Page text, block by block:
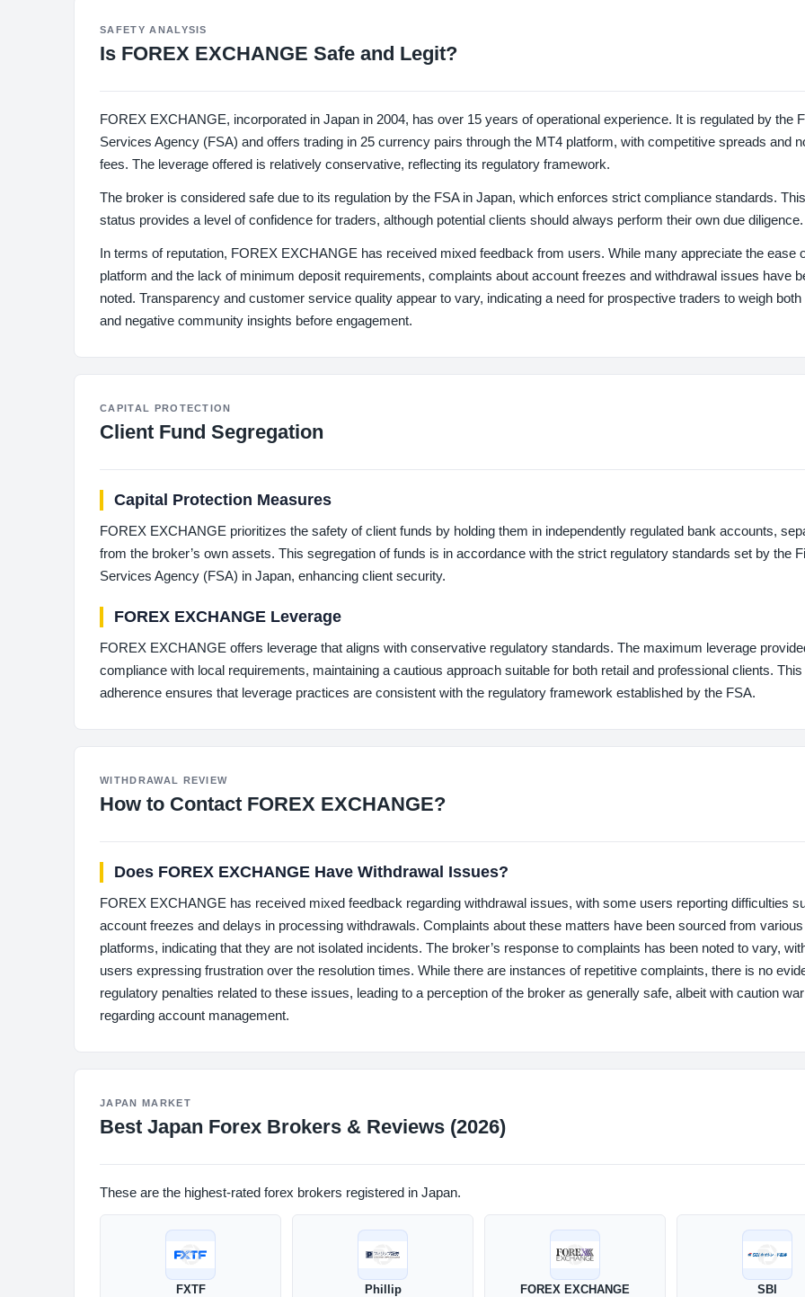
SAFETY ANALYSIS
Is FOREX EXCHANGE Safe and Legit?
FOREX EXCHANGE, incorporated in Japan in 2004, has over 15 years of operational experience. It is regulated by the
Services Agency (FSA) and offers trading in 25 currency pairs through the MT4 platform, with competitive spreads and
fees. The leverage offered is relatively conservative, reflecting its regulatory framework.
The broker is considered safe due to its regulation by the FSA in Japan, which enforces strict compliance standards.
status provides a level of confidence for traders, although potential clients should always perform their own due diligence.
In terms of reputation, FOREX EXCHANGE has received mixed feedback from users. While many appreciate the ease
platform and the lack of minimum deposit requirements, complaints about account freezes and withdrawal issues have
noted. Transparency and customer service quality appear to vary, indicating a need for prospective traders to weigh
and negative community insights before engagement.
CAPITAL PROTECTION
Client Fund Segregation
Capital Protection Measures
FOREX EXCHANGE prioritizes the safety of client funds by holding them in independently regulated bank accounts,
from the broker’s own assets. This segregation of funds is in accordance with the strict regulatory standards set by the
Services Agency (FSA) in Japan, enhancing client security.
FOREX EXCHANGE Leverage
FOREX EXCHANGE offers leverage that aligns with conservative regulatory standards. The maximum leverage
compliance with local requirements, maintaining a cautious approach suitable for both retail and professional clients. This
adherence ensures that leverage practices are consistent with the regulatory framework established by the FSA.
WITHDRAWAL REVIEW
How to Contact FOREX EXCHANGE?
Does FOREX EXCHANGE Have Withdrawal Issues?
FOREX EXCHANGE has received mixed feedback regarding withdrawal issues, with some users reporting difficulties
account freezes and delays in processing withdrawals. Complaints about these matters have been sourced from
platforms, indicating that they are not isolated incidents. The broker’s response to complaints has been noted to vary,
users expressing frustration over the resolution times. While there are instances of repetitive complaints, there is no
regulatory penalties related to these issues, leading to a perception of the broker as generally safe, albeit with caution
regarding account management.
JAPAN MARKET
Best Japan Forex Brokers & Reviews (2026)
These are the highest-rated forex brokers registered in Japan.
FXTF Phillip FOREX EXCHANGE SBI